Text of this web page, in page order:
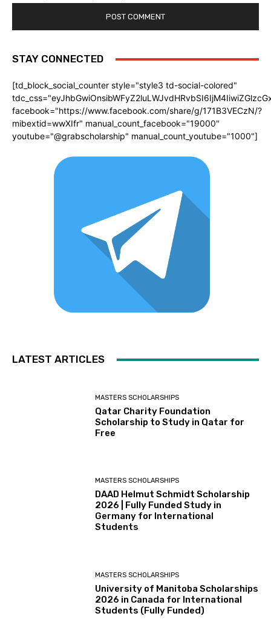
STAY CONNECTED
[td_block_social_counter style="style3 td-social-colored"
facebook="https://www.facebook.com/share/g/171B3VECzN/?
mibextid=wwXIfr" manual_count_facebook="19000"
youtube="@grabscholarship" manual_count_youtube="1000"]
LATEST ARTICLES
MASTERS SCHOLARSHIPS
Qatar Charity Foundation
Scholarship to Study in Qatar for
Free
MASTERS SCHOLARSHIPS
DAAD Helmut Schmidt Scholarship
2026 | Fully Funded Study in
Germany for International
Students
MASTERS SCHOLARSHIPS
University of Manitoba Scholarships
2026 in Canada for International
Students (Fully Funded)